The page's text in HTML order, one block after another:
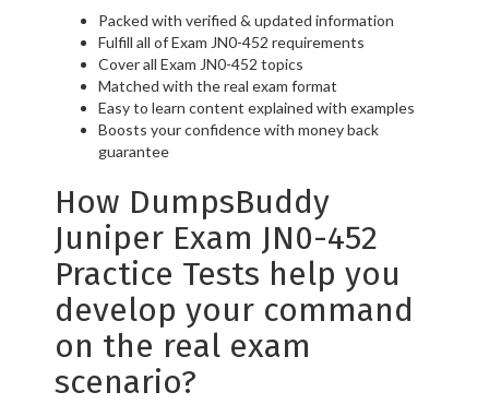
Packed with verified & updated information
Fulfill all of Exam JN0-452 requirements
Cover all Exam JN0-452 topics
Matched with the real exam format
Easy to learn content explained with examples
Boosts your confidence with money back
guarantee
How DumpsBuddy
Juniper Exam JN0-452
Practice Tests help you
develop your command
on the real exam
scenario?